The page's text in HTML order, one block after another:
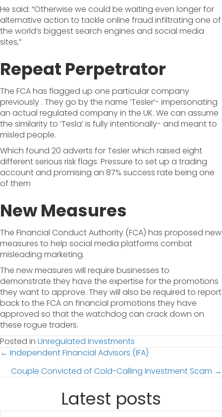
He said: “Otherwise we could be waiting even longer for
alternative action to tackle online fraud infiltrating one of
the world’s biggest search engines and social media
sites,”
Repeat Perpetrator
The FCA has flagged up one particular company
previously . They go by the name ‘Tesler’- impersonating
an actual regulated company in the UK. We can assume
the similarity to ‘Tesla’ is fully intentionally- and meant to
misled people.
Which found 20 adverts for Tesler which raised eight
different serious risk flags. Pressure to set up a trading
account and promising an 87% success rate being one
of them
New Measures
The Financial Conduct Authority (FCA) has proposed new
measures to help social media platforms combat
misleading marketing.
The new measures will require businesses to
demonstrate they have the expertise for the promotions
they want to approve. They will also be required to report
back to the FCA on financial promotions they have
approved so that the watchdog can crack down on
these rogue traders.
Posted in Unregulated Investments
Posts
navigation
← Independent Financial Advisors (IFA)
Couple Convicted of Cold-Calling Investment Scam →
Latest posts